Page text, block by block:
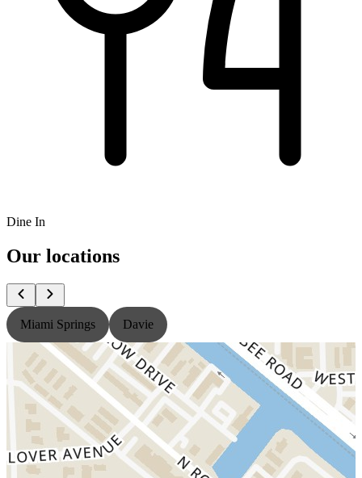
Dine In
Our locations
Miami Springs Davie